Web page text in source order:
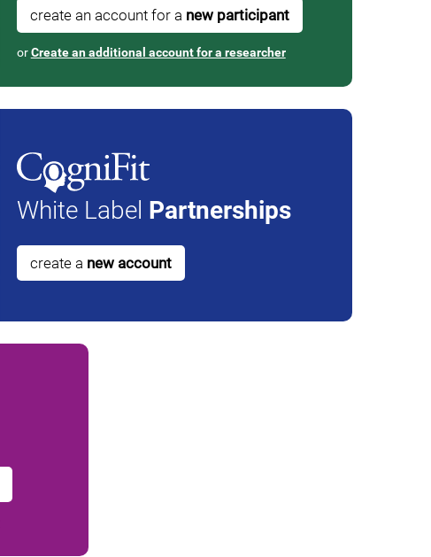
create an account for a new participant
orCreate an additional account for a researcher
White Label Partnerships
create a new account